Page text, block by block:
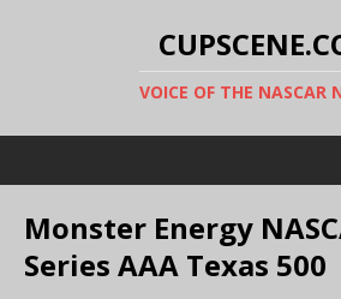
VOICE OF THE NASCAR
Monster Energy
Series AAA Texas 500